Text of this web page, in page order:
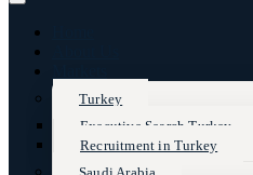
Turkey
Executive Search Turkey
Recruitment in Turkey